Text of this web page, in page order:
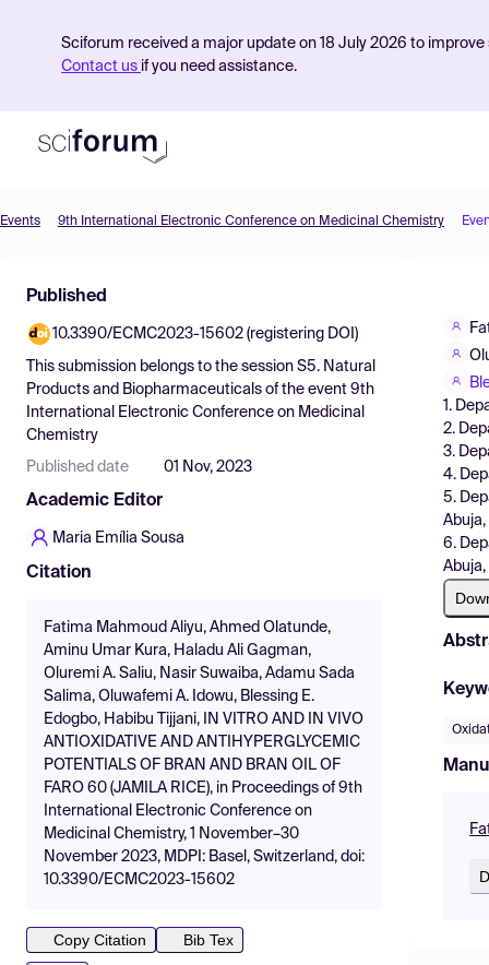
Sciforum received a major update on 18 July 2026 to
Contact us if you need assistance.
Find Events
Pricing
Resources
Events 9th International Electronic Conference on Medicinal Chemistry
Published
10.3390/ECMC2023-15602 (registering DOI)
This submission belongs to the session S5. Natural
Products and Biopharmaceuticals of the event 9th
International Electronic Conference on Medicinal
Chemistry
Published date 01 Nov, 2023
Academic Editor
Maria Emília Sousa
Citation
Fatima Mahmoud Aliyu, Ahmed Olatunde,
Aminu Umar Kura, Haladu Ali Gagman,
Oluremi A. Saliu, Nasir Suwaiba, Adamu Sada
Salima, Oluwafemi A. Idowu, Blessing E.
Edogbo, Habibu Tijjani, IN VITRO AND IN VIVO
ANTIOXIDATIVE AND ANTIHYPERGLYCEMIC
POTENTIALS OF BRAN AND BRAN OIL OF
FARO 60 (JAMILA RICE), in Proceedings of 9th
International Electronic Conference on
Medicinal Chemistry, 1 November–30
November 2023, MDPI: Basel, Switzerland, doi:
10.3390/ECMC2023-15602
Copy Citation
Bib Tex
1.
2.
3.
4.
5.
6.